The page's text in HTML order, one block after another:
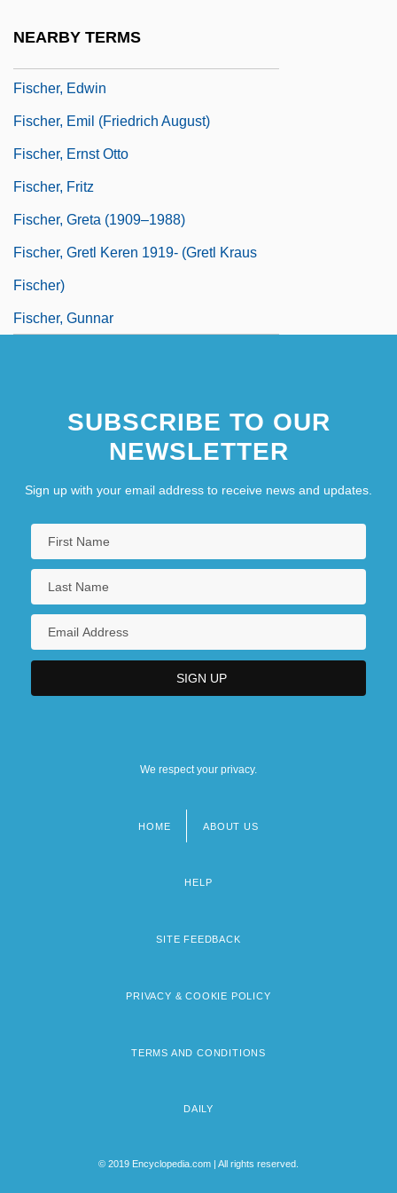
NEARBY TERMS
Fischer, Edwin
Fischer, Emil (Friedrich August)
Fischer, Ernst Otto
Fischer, Fritz
Fischer, Greta (1909–1988)
Fischer, Gretl Keren 1919- (Gretl Kraus
Fischer)
Fischer, Gunnar
SUBSCRIBE TO OUR
NEWSLETTER
Sign up with your email address to receive news and updates.
We respect your privacy.
HOME ABOUT US
HELP
SITE FEEDBACK
PRIVACY & COOKIE POLICY
TERMS AND CONDITIONS
DAILY
© 2019 Encyclopedia.com | All rights reserved.